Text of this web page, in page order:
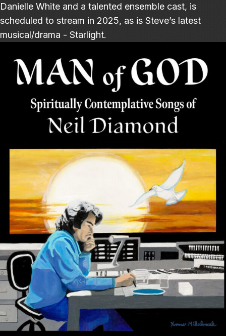
Danielle White and a talented ensemble cast, is
scheduled to stream in 2025, as is Steve’s latest
musical/drama - Starlight.